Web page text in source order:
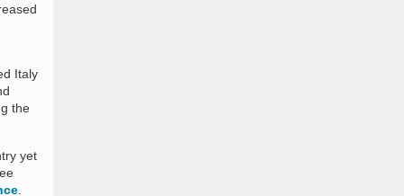
Italy
the
yet